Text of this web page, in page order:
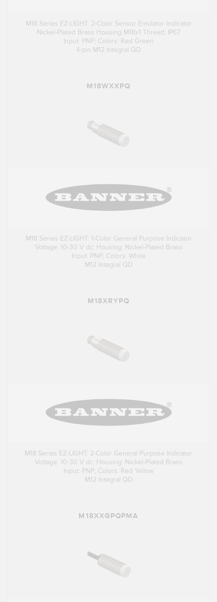
M18 Series EZ-LIGHT: 2-Color Sensor Emulator Indicator
Nickel-Plated Brass Housing M18x1 Thread; IP67
Input: PNP; Colors: Red Green
4-pin M12 Integral QD
M18WXXPQ
M18 Series EZ-LIGHT: 1-Color General Purpose Indicator
Voltage: 10-30 V dc; Housing: Nickel-Plated Brass
Input: PNP; Colors: White
M12 Integral QD
M18XRYPQ
M18 Series EZ-LIGHT: 2-Color General Purpose Indicator
Voltage: 10-30 V dc; Housing: Nickel-Plated Brass
Input: PNP; Colors: Red Yellow
M12 Integral QD
M18XXGPQPMA